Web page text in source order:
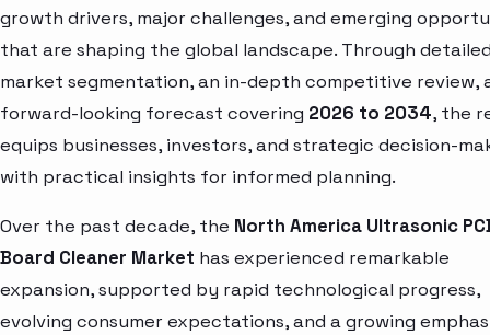
growth drivers, major challenges, and emerging
that are shaping the global landscape. Through
market segmentation, an in-depth competitive review,
forward-looking forecast covering 2026 to 2034, the
equips businesses, investors, and strategic decision-
with practical insights for informed planning.
Over the past decade, the North America Ultrasonic
Board Cleaner Market has experienced remarkable
expansion, supported by rapid technological progress,
evolving consumer expectations, and a growing